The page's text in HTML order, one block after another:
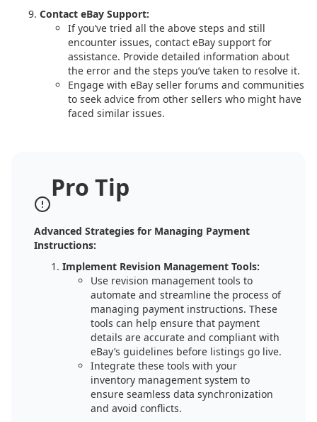
Contact eBay Support:
If you’ve tried all the above steps and still
encounter issues, contact eBay support for
assistance. Provide detailed information about
the error and the steps you’ve taken to resolve it.
Engage with eBay seller forums and communities
to seek advice from other sellers who might have
faced similar issues.
Pro Tip
Advanced Strategies for Managing Payment
Instructions:
Implement Revision Management Tools:
Use revision management tools to
automate and streamline the process of
managing payment instructions. These
tools can help ensure that payment
details are accurate and compliant with
eBay’s guidelines before listings go live.
Integrate these tools with your
inventory management system to
ensure seamless data synchronization
and avoid conflicts.